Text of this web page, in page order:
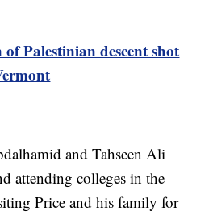
of Palestinian descent shot
and Tahseen Ali
attending colleges in the
Price and his family for